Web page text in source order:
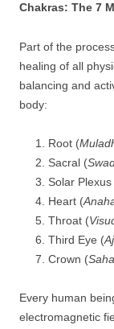
Chakras: The 7
Part of the
healing of all
balancing and
body:
Root (
Sacral (
Solar Plexus
Heart (
Throat (
Third Eye (
Crown (
Every human
electromagnetic